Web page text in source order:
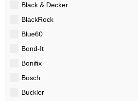
Black & Decker
BlackRock
Blue60
Bond-It
Bonifix
Bosch
Buckler